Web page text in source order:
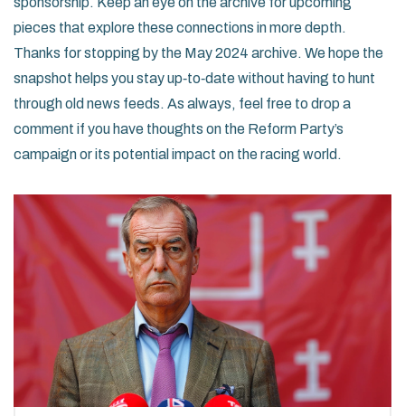
pieces that explore these connections in more depth.
Thanks for stopping by the May 2024 archive. We hope the
snapshot helps you stay up‑to‑date without having to hunt
through old news feeds. As always, feel free to drop a
comment if you have thoughts on the Reform Party’s
campaign or its potential impact on the racing world.